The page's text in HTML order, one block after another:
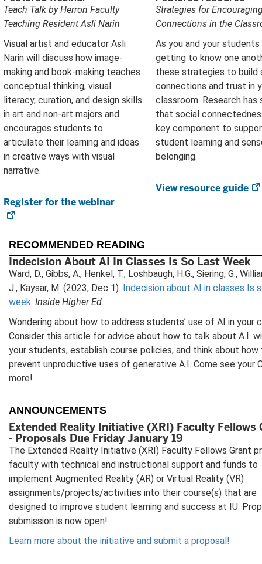
Teach Talk by Herron Faculty
Teaching Resident Asli Narin
Visual artist and educator Asli
Narin will discuss how image-
making and book-making teaches
conceptual thinking, visual
literacy, curation, and design skills
in art and non-art majors and
encourages students to
articulate their learning and ideas
in creative ways with visual
narrative.
Register for the webinar
tab)
Strategies for
Connections in the
As you and your students
getting to know one
these strategies to build
connections and trust in
classroom. Research has
that social
key component to
student learning and
belonging.
View resource guide
RECOMMENDED READING
Indecision About AI In Classes Is So Last Week
Ward, D., Gibbs, A., Henkel, T., Loshbaugh, H.G., Siering, G.,
J., Kaysar, M. (2023, Dec 1). Indecision about AI in classes Is
week. Inside Higher Ed.
Wondering about how to address students’ use of AI in your
Consider this article for advice about how to talk about A.I.
your students, establish course policies, and think about how
prevent unproductive uses of generative A.I. Come see your
more!
ANNOUNCEMENTS
Extended Reality Initiative (XRI) Faculty Fellows
- Proposals Due Friday January 19
The Extended Reality Initiative (XRI) Faculty Fellows Grant
faculty with technical and instructional support and funds to
implement Augmented Reality (AR) or Virtual Reality (VR)
assignments/projects/activities into their course(s) that are
designed to improve student learning and success at IU.
submission is now open!
Learn more about the initiative and submit a proposal!